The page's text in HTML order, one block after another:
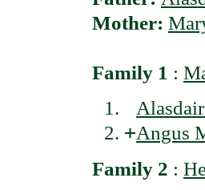
Mother:
Family 1 :
+Angus
Family 2 :